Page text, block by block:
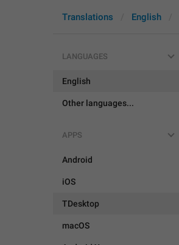
Translations English
LANGUAGES
English
Other languages...
APPS
Android
iOS
TDesktop
macOS